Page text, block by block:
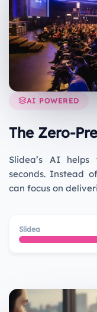
AI POWERED
The Zero-
Slidea’s AI
seconds. Instead
can focus on
Slidea